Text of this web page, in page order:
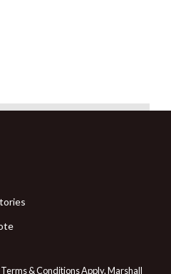
& Conditions Apply. Marshall